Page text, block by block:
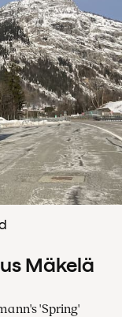
Mäkelä
'Spring'